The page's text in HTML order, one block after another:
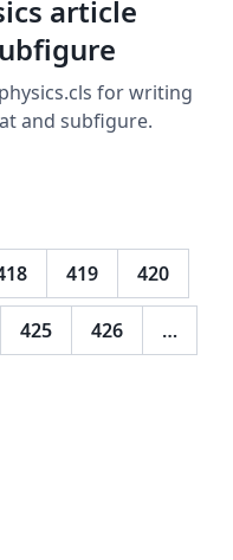
article
for writing
and subfigure.
419 420
425 426 …